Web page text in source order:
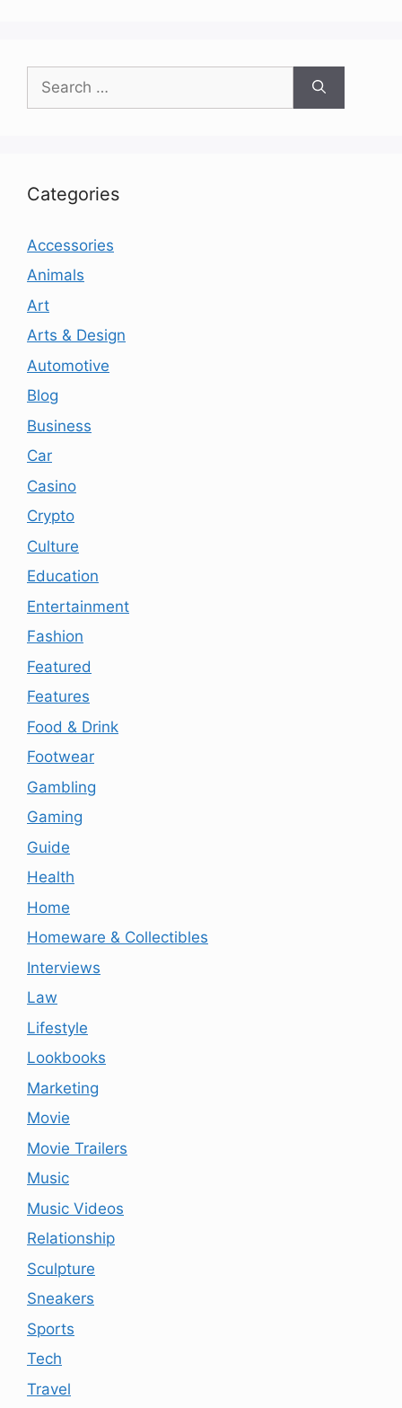
for:
Categories
Accessories
Animals
Art
Arts & Design
Automotive
Blog
Business
Car
Casino
Crypto
Culture
Education
Entertainment
Fashion
Featured
Features
Food & Drink
Footwear
Gambling
Gaming
Guide
Health
Home
Homeware & Collectibles
Interviews
Law
Lifestyle
Lookbooks
Marketing
Movie
Movie Trailers
Music
Music Videos
Relationship
Sculpture
Sneakers
Sports
Tech
Travel